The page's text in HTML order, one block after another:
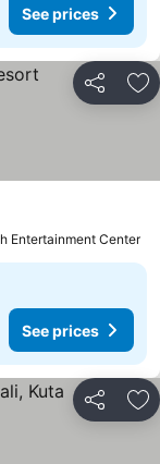
See prices
Share
Entertainment Center
See prices
Share